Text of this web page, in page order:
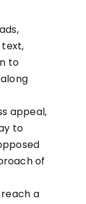
text,
to
appeal,
to
of
a